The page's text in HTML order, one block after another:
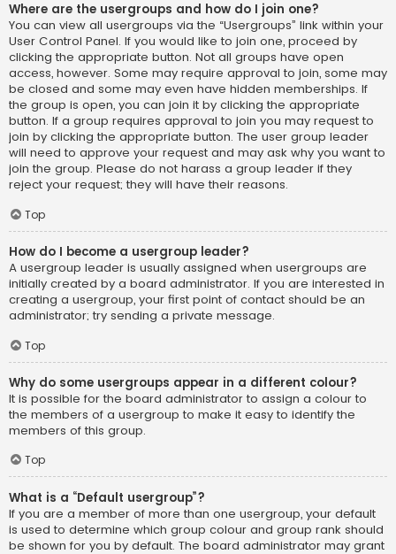
Where are the usergroups and how do I join one?
You can view all usergroups via the “Usergroups” link within your
User Control Panel. If you would like to join one, proceed by
clicking the appropriate button. Not all groups have open
access, however. Some may require approval to join, some may
be closed and some may even have hidden memberships. If
the group is open, you can join it by clicking the appropriate
button. If a group requires approval to join you may request to
join by clicking the appropriate button. The user group leader
will need to approve your request and may ask why you want to
join the group. Please do not harass a group leader if they
reject your request; they will have their reasons.
Top
How do I become a usergroup leader?
A usergroup leader is usually assigned when usergroups are
initially created by a board administrator. If you are interested in
creating a usergroup, your first point of contact should be an
administrator; try sending a private message.
Top
Why do some usergroups appear in a different colour?
It is possible for the board administrator to assign a colour to
the members of a usergroup to make it easy to identify the
members of this group.
Top
What is a “Default usergroup”?
If you are a member of more than one usergroup, your default
is used to determine which group colour and group rank should
be shown for you by default. The board administrator may grant